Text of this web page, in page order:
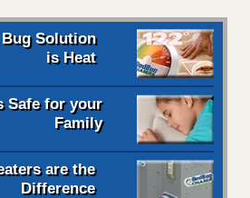
Solution
is Heat
Safe for your
Family
are the
Difference